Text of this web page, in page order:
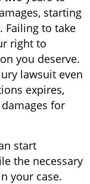
starting
Failing to take
right to
you deserve.
lawsuit even
expires,
for
start
the necessary
your case.